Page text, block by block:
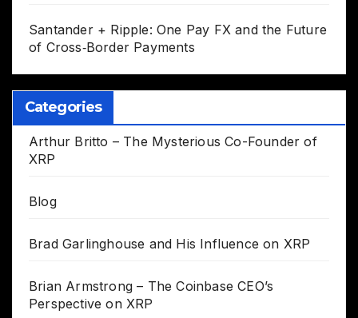
Santander + Ripple: One Pay FX and the Future
of Cross‑Border Payments
Categories
Arthur Britto – The Mysterious Co-Founder of
XRP
Blog
Brad Garlinghouse and His Influence on XRP
Brian Armstrong – The Coinbase CEO’s
Perspective on XRP